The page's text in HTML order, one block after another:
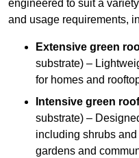
engineered to suit a
and usage requirements,
Extensive green
substrate) –
for homes and
Intensive green
substrate) –
including shrubs
gardens and